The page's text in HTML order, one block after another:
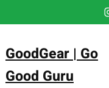
GoodGear | Go
Good Guru